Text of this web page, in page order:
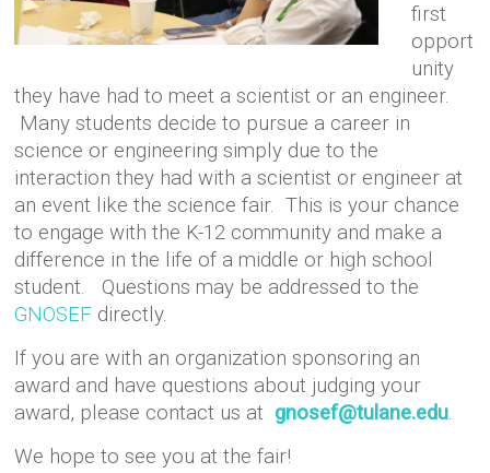
first
opport
unity
they have had to meet a scientist or an engineer.
Many students decide to pursue a career in
science or engineering simply due to the
interaction they had with a scientist or engineer at
an event like the science fair. This is your chance
to engage with the K-12 community and make a
difference in the life of a middle or high school
student. Questions may be addressed to the
GNOSEF directly.
If you are with an organization sponsoring an
award and have questions about judging your
award, please contact us at gnosef@tulane.edu.
We hope to see you at the fair!